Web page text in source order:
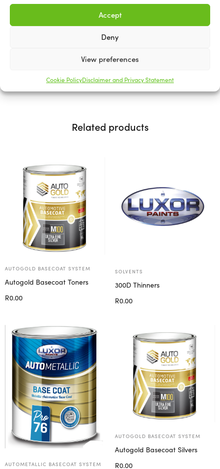
Accept
Deny
View preferences
Cookie PolicyDisclaimer and Privacy Statement
Our stains penetrate the wood to enhance its natural
beauty, while providing a protective barrier.
Available in various sizes.
Related products
AUTOGOLD BASECOAT SYSTEM
Autogold Basecoat Toners
R0.00
SOLVENTS
300D Thinners
R0.00
AUTOMETALLIC BASECOAT SYSTEM
AUTOGOLD BASECOAT SYSTEM
Autogold Basecoat Silvers
R0.00